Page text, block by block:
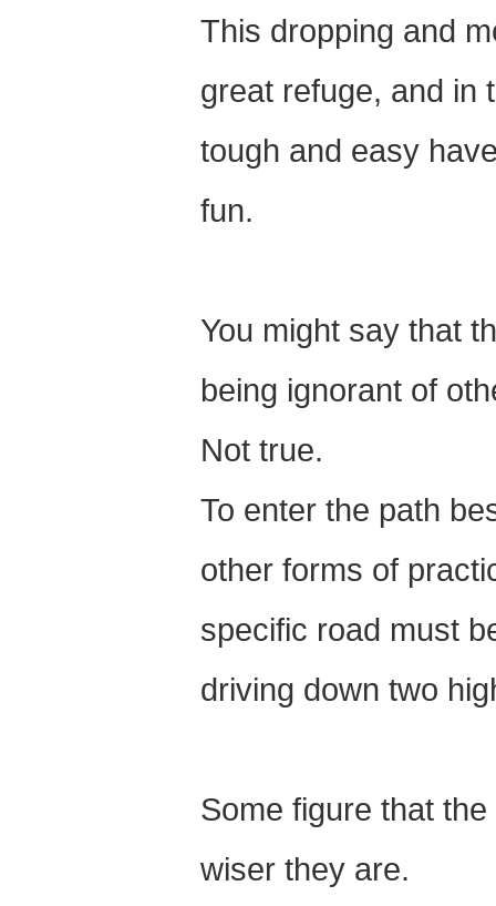
This dropping and
great refuge, and in
tough and easy
fun.
You might say that
being ignorant of
Not true.
To enter the path
other forms of
specific road must
driving down two
Some figure that
wiser they are.